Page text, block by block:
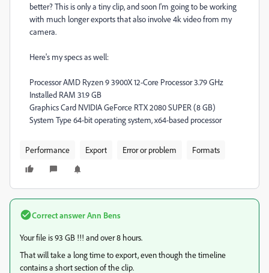
better? This is only a tiny clip, and soon I'm going to be working
with much longer exports that also involve 4k video from my
camera.
Here's my specs as well:
Processor AMD Ryzen 9 3900X 12-Core Processor 3.79 GHz
Installed RAM 31.9 GB
Graphics Card NVIDIA GeForce RTX 2080 SUPER (8 GB)
System Type 64-bit operating system, x64-based processor
Performance Export Error or problem Formats
Correct answerAnn Bens
Your file is 93 GB !!! and over 8 hours.
That will take a long time to export, even though the timeline
contains a short section of the clip.